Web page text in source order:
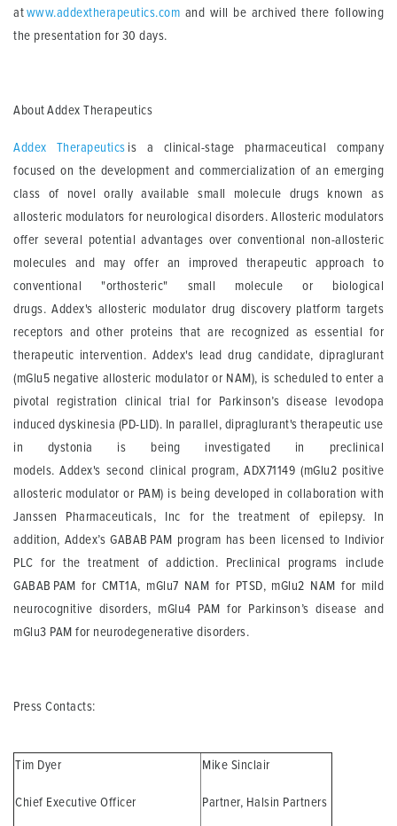
at www.addextherapeutics.com and will be archived there following
the presentation for 30 days.
About Addex Therapeutics
Addex Therapeutics is a clinical-stage pharmaceutical company
focused on the development and commercialization of an emerging
class of novel orally available small molecule drugs known as
allosteric modulators for neurological disorders. Allosteric modulators
offer several potential advantages over conventional non-allosteric
molecules and may offer an improved therapeutic approach to
conventional "orthosteric" small molecule or biological
drugs.Addex's allosteric modulator drug discovery platform targets
receptors and other proteins that are recognized as essential for
therapeutic intervention. Addex's lead drug candidate, dipraglurant
(mGlu5 negative allosteric modulator or NAM), is scheduled to enter a
pivotal registration clinical trial for Parkinson’s disease levodopa
induced dyskinesia (PD-LID). In parallel, dipraglurant's therapeutic use
in dystonia is being investigated in preclinical
models.Addex's second clinical program, ADX71149 (mGlu2 positive
allosteric modulator or PAM) is being developed in collaboration with
Janssen Pharmaceuticals, Inc for the treatment of epilepsy. In
addition, Addex’s GABA B PAM program has been licensed to Indivior
PLC for the treatment of addiction. Preclinical programs include
GABA B PAM for CMT1A, mGlu7 NAM for PTSD, mGlu2 NAM for mild
neurocognitive disorders, mGlu4 PAM for Parkinson’s disease and
mGlu3 PAM for neurodegenerative disorders.
Press Contacts:
Tim Dyer
Chief Executive Officer
Mike Sinclair
Partner, Halsin Partners